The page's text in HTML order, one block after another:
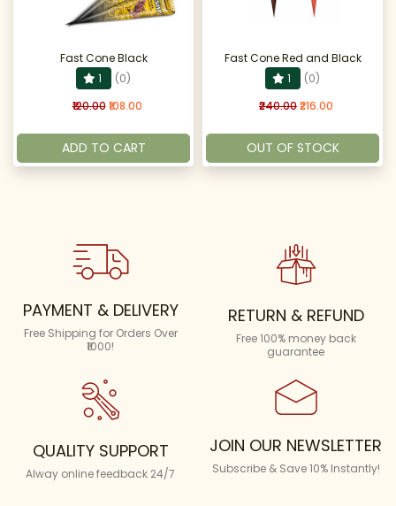
Fast Cone Black
1
(0)
₹120.00 ₹108.00
ADD TO CART
Fast Cone Red and Black
1
(0)
₹240.00₹216.00
OUT OF STOCK
PAYMENT & DELIVERY
Free Shipping for Orders Over
₹1000!
RETURN & REFUND
Free 100% money back
guarantee
QUALITY SUPPORT
Alway online feedback 24/7
JOIN OUR NEWSLETTER
Subscribe & Save 10% Instantly!